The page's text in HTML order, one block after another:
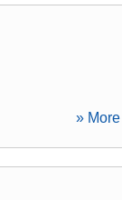
»